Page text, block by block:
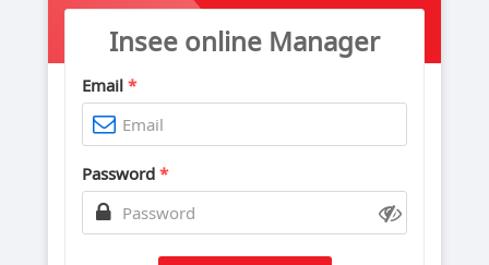
Insee online Manager
Email*
Password*